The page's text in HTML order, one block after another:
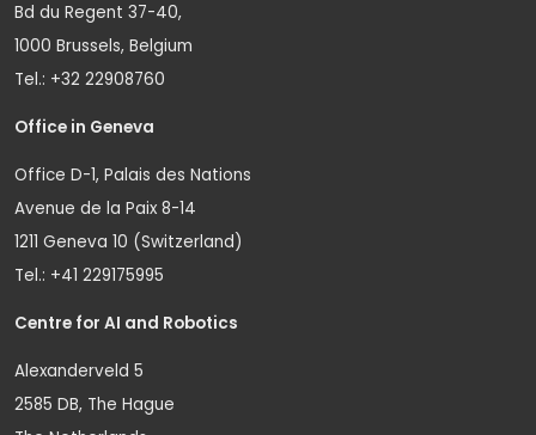
Bd du Regent 37-40,
1000 Brussels, Belgium
Tel.: +32 22908760
Office in Geneva
Office D-1, Palais des Nations
Avenue de la Paix 8-14
1211 Geneva 10 (Switzerland)
Tel.: +41 229175995
Centre for AI and Robotics
Alexanderveld 5
2585 DB, The Hague